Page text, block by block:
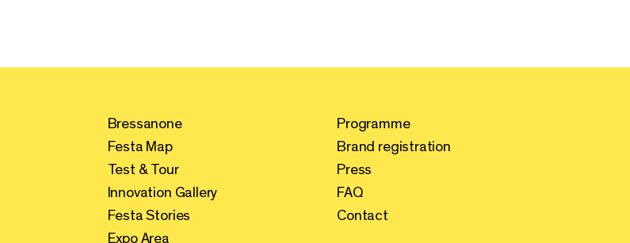
Bressanone
Festa Map
Test & Tour
Innovation Gallery
Festa Stories
Expo Area
Programme
Brand registration
Press
FAQ
Contact